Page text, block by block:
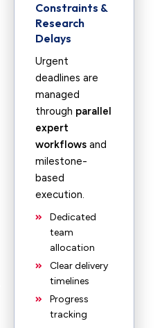
Constraints &
Research
Delays
Urgent
deadlines are
managed
through parallel
expert
workflows and
milestone-
based
execution.
Dedicated
team
allocation
Clear delivery
timelines
Progress
tracking